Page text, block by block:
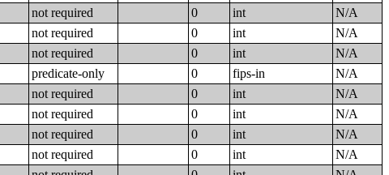
not required 0 int
N/A
not required 0 int
N/A
not required 0 int
N/A
predicate-only 0 fips-in
N/A
not required 0 int
N/A
not required 0 int
N/A
not required 0 int
N/A
not required 0 int
N/A